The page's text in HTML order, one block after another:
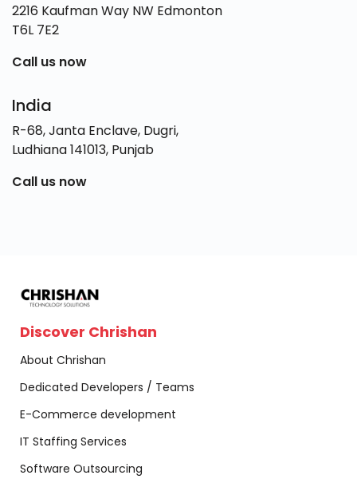
2216 Kaufman Way NW Edmonton
T6L 7E2
Call us now
India
R-68, Janta Enclave, Dugri,
Ludhiana 141013, Punjab
Call us now
Discover Chrishan
About Chrishan
Dedicated Developers / Teams
E-Commerce development
IT Staffing Services
Software Outsourcing